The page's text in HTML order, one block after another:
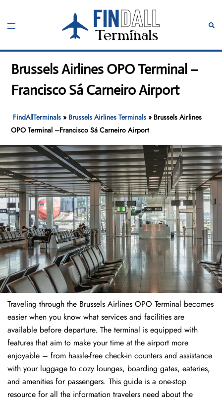
content
Toggle
Brussels Airlines OPO Terminal –
Francisco Sá Carneiro Airport
FindAllTerminals » Brussels Airlines Terminals » Brussels Airlines
OPO Terminal –Francisco Sá Carneiro Airport
Traveling through the Brussels Airlines OPO Terminal becomes
easier when you know what services and facilities are
available before departure. The terminal is equipped with
features that aim to make your time at the airport more
enjoyable – from hassle-free check-in counters and assistance
with your luggage to cozy lounges, boarding gates, eateries,
and amenities for passengers. This guide is a one-stop
resource for all the information travelers need about the